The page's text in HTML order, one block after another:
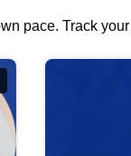
pace. Track